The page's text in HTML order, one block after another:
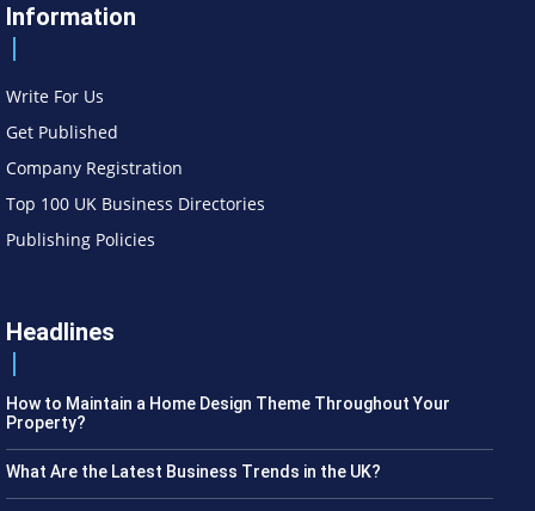
Information
Write For Us
Get Published
Company Registration
Top 100 UK Business Directories
Publishing Policies
Headlines
How to Maintain a Home Design Theme Throughout Your
Property?
What Are the Latest Business Trends in the UK?